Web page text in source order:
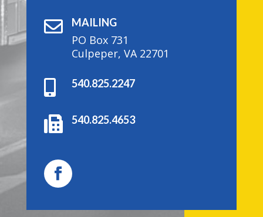
 MAILING
PO Box 731
Culpeper, VA 22701
 540.825.2247
 540.825.4653